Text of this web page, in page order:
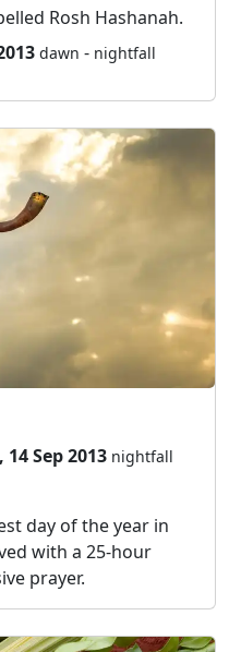
Rosh Hashanah.
dawn - nightfall
14 Sep 2013 nightfall
day of the year in
with a 25-hour
prayer.